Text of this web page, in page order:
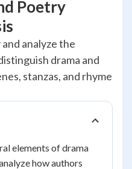
Poetry
analyze the
drama and
stanzas, and rhyme
elements of drama
how authors